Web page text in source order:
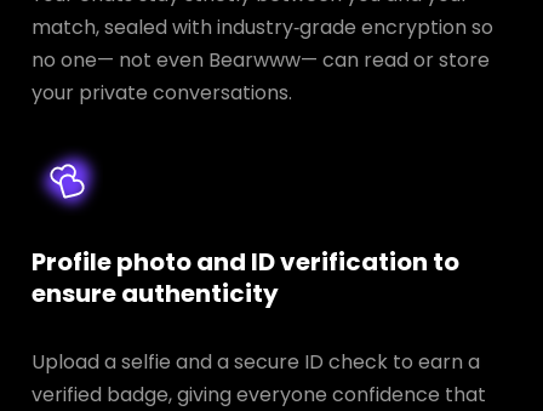
match, sealed with industry‑grade encryption so
no one— not even Bearwww— can read or store
your private conversations.
Profile photo and ID verification to
ensure authenticity
Upload a selfie and a secure ID check to earn a
verified badge, giving everyone confidence that